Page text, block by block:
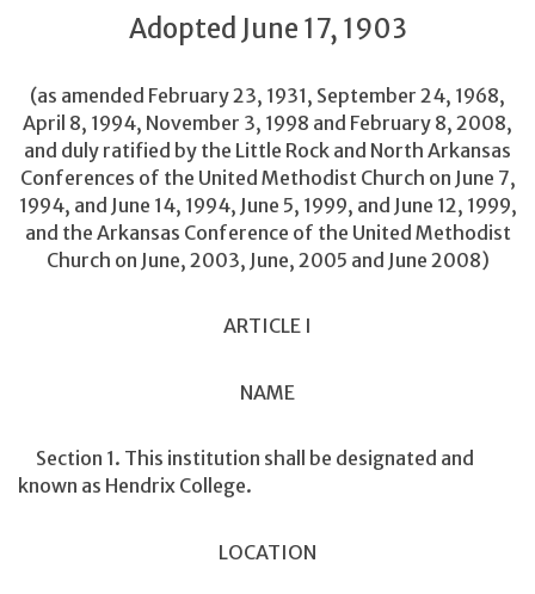
Adopted June 17, 1903
(as amended February 23, 1931, September 24, 1968,
April 8, 1994, November 3, 1998 and February 8, 2008,
and duly ratified by the Little Rock and North Arkansas
Conferences of the United Methodist Church on June 7,
1994, and June 14, 1994, June 5, 1999, and June 12, 1999,
and the Arkansas Conference of the United Methodist
Church on June, 2003, June, 2005 and June 2008)
ARTICLE I
NAME
Section 1. This institution shall be designated and
known as Hendrix College.
LOCATION